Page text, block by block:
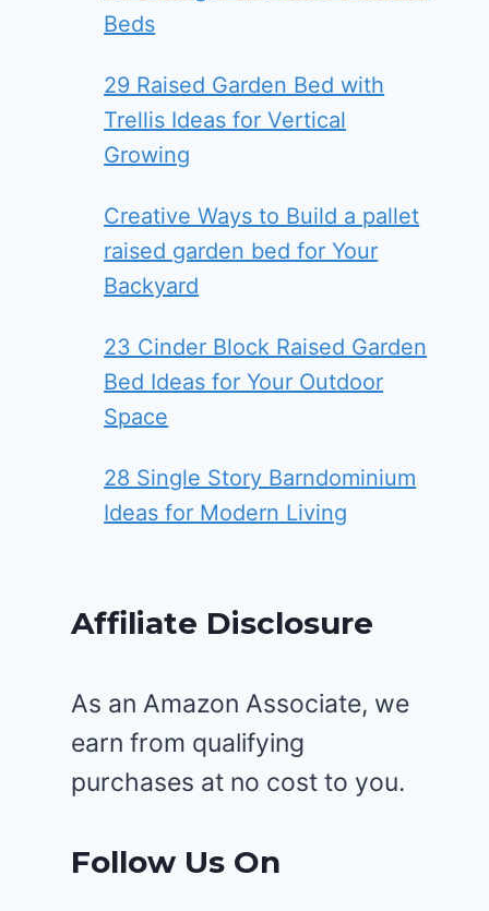
Beds
29 Raised Garden Bed with
Trellis Ideas for Vertical
Growing
Creative Ways to Build a pallet
raised garden bed for Your
Backyard
23 Cinder Block Raised Garden
Bed Ideas for Your Outdoor
Space
28 Single Story Barndominium
Ideas for Modern Living
Affiliate Disclosure
As an Amazon Associate, we
earn from qualifying
purchases at no cost to you.
Follow Us On